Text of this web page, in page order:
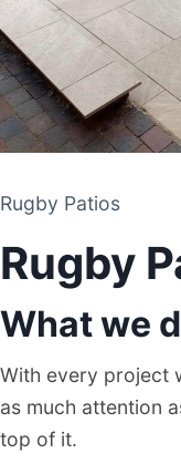
PATIO CONTRACTOR
RUGBY
Rugby Patios
Rugby
What we
With every project
as much attention
top of it.